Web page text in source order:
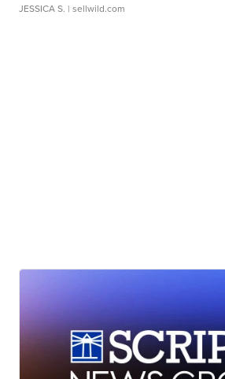
JESSICA S. | sellwild.com